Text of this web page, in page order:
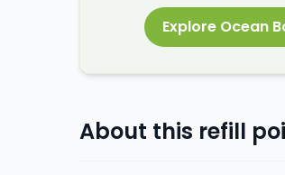
Explore Ocean
About this refill